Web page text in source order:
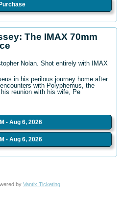
The IMAX 70mm
Nolan. Shot entirely with IMAX
in his perilous journey home after
with Polyphemus, the
reunion with his wife, Pe
- Aug 6, 2026
- Aug 6, 2026
by Vantix Ticketing